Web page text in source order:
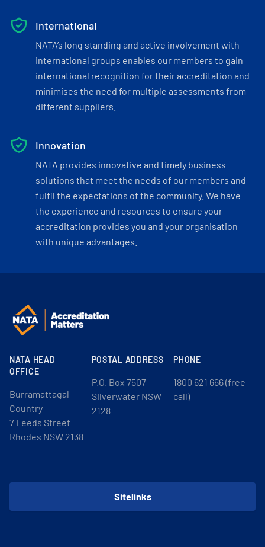
International
NATA’s long standing and active involvement with
international groups enables our members to gain
international recognition for their accreditation and
minimises the need for multiple assessments from
different suppliers.
Innovation
NATA provides innovative and timely business
solutions that meet the needs of our members and
fulfil the expectations of the community. We have
the experience and resources to ensure your
accreditation provides you and your organisation
with unique advantages.
NATA HEAD
OFFICE
Burramattagal
Country
7 Leeds Street
Rhodes NSW 2138
POSTAL ADDRESS
P.O. Box 7507
Silverwater NSW
2128
PHONE
1800 621 666 (free
call)
Sitelinks